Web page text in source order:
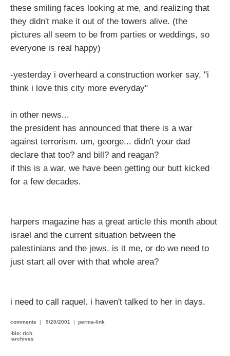
these smiling faces looking at me, and realizing that
they didn't make it out of the towers alive. (the
pictures all seem to be from parties or weddings, so
everyone is real happy)
-yesterday i overheard a construction worker say, "i
think i love this city more everyday"
in other news...
the president has announced that there is a war
against terrorism. um, george... didn't your dad
declare that too? and bill? and reagan?
if this is a war, we have been getting our butt kicked
for a few decades.
harpers magazine has a great article this month about
israel and the current situation between the
palestinians and the jews. is it me, or do we need to
just start all over with that whole area?
i need to call raquel. i haven't talked to her in days.
comments | 9/20/2001 | perma-link
›bio: rich
›archives